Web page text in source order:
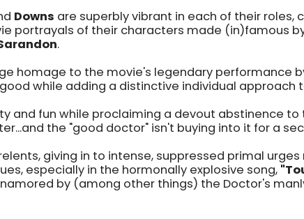
Downs are superbly vibrant in each of their roles,
portrayals of their characters made (in)famous
.
homage to the movie's legendary performance
while adding a distinctive individual approach
and fun while proclaiming a devout abstinence to
the "good doctor" isn't buying into it for a
giving in to intense, suppressed primal
especially in the hormonally explosive song,
by (among other things) the Doctor's